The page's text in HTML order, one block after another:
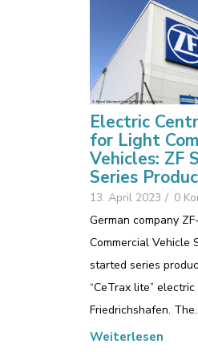
Electric
for Light
Vehicles: ZF
Series
13. April 2023 / 0
German company
Commercial Vehicle
started series
“CeTrax lite”
Friedrichshafen.
Weiterlesen